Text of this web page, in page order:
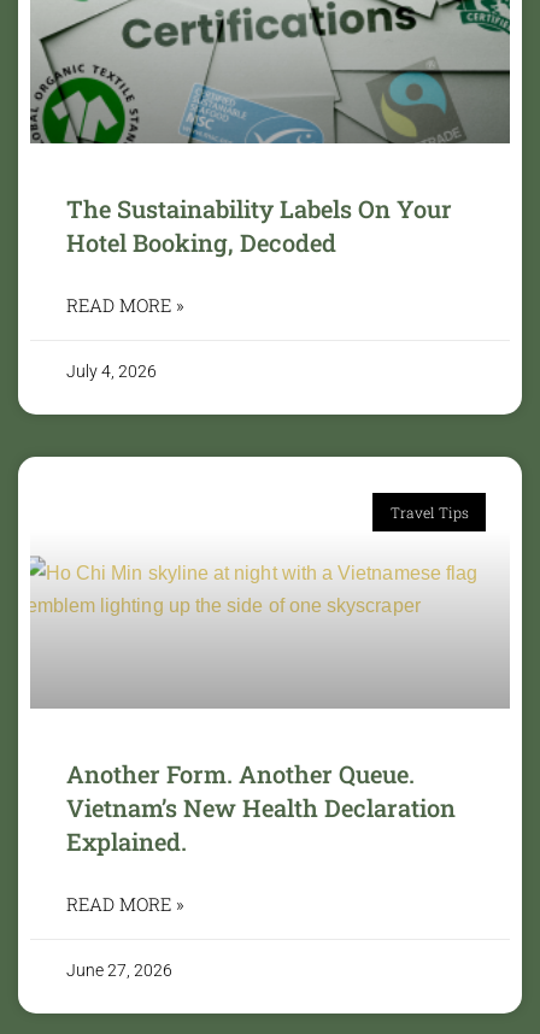
The Sustainability Labels On Your
Hotel Booking, Decoded
READ MORE »
July 4, 2026
Travel Tips
Another Form. Another Queue.
Vietnam’s New Health Declaration
Explained.
READ MORE »
June 27, 2026